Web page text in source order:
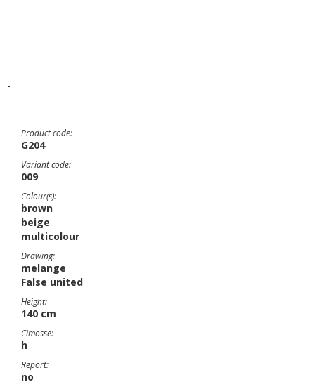
-
Product code:
G204
Variant code:
009
Colour(s):
brown
beige
multicolour
Drawing:
melange
False united
Height:
140 cm
Cimosse:
h
Report:
no